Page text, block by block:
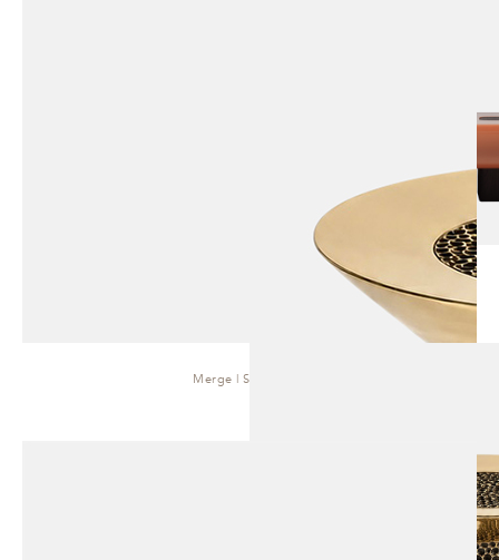
Merge | Side Table